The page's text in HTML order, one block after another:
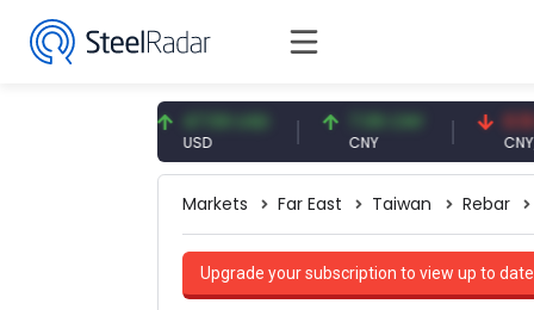
47.59 USD 7.09 CNY
CNY
0.13 CNY
CNY/EUR
Markets Far East Taiwan Rebar
Upgrade your subscription to view up to date